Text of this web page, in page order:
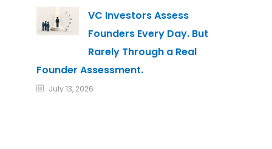
VC Investors Assess
Founders Every Day. But
Rarely Through a Real
Founder Assessment.
July 13, 2026